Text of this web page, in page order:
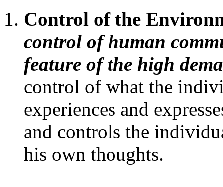
Control of the
control of human
feature of the high
control of what the
experiences and
and controls the
his own thoughts.